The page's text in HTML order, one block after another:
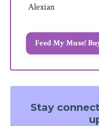
Alexian
Feed My Muse!
Stay